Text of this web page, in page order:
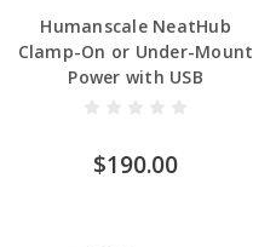
Humanscale NeatHub
Clamp-On or Under-Mount
Power with USB
$190.00